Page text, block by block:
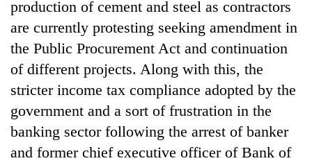
production of cement and steel as contractors
are currently protesting seeking amendment in
the Public Procurement Act and continuation
of different projects. Along with this, the
stricter income tax compliance adopted by the
government and a sort of frustration in the
banking sector following the arrest of banker
and former chief executive officer of Bank of